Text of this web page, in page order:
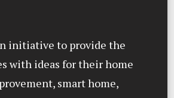
initiative to provide the
with ideas for their home
smart home,